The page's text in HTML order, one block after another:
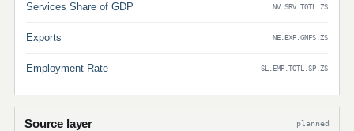
Services Share of GDP NV.SRV.TOTL.ZS
Exports NE.EXP.GNFS.ZS
Employment Rate SL.EMP.TOTL.SP.ZS
Source layer planned